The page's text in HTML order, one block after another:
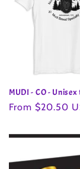
MUDI - CO -
Regular
From $20.50